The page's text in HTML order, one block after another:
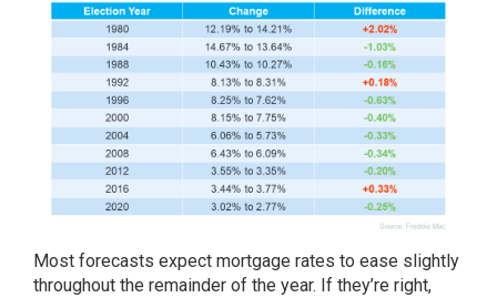
Most forecasts expect mortgage rates to ease slightly
throughout the remainder of the year. If they’re right,